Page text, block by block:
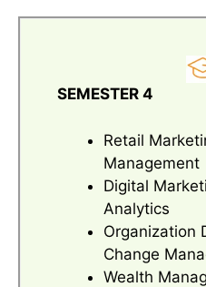
SEMESTER 4
Retail
Management
Digital
Analytics
Organization
Change
Wealth